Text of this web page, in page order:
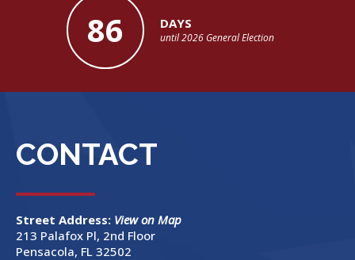
86 DAYS
until 2026 General Election
CONTACT
Street Address: View on Map
213 Palafox Pl, 2nd Floor
Pensacola, FL 32502